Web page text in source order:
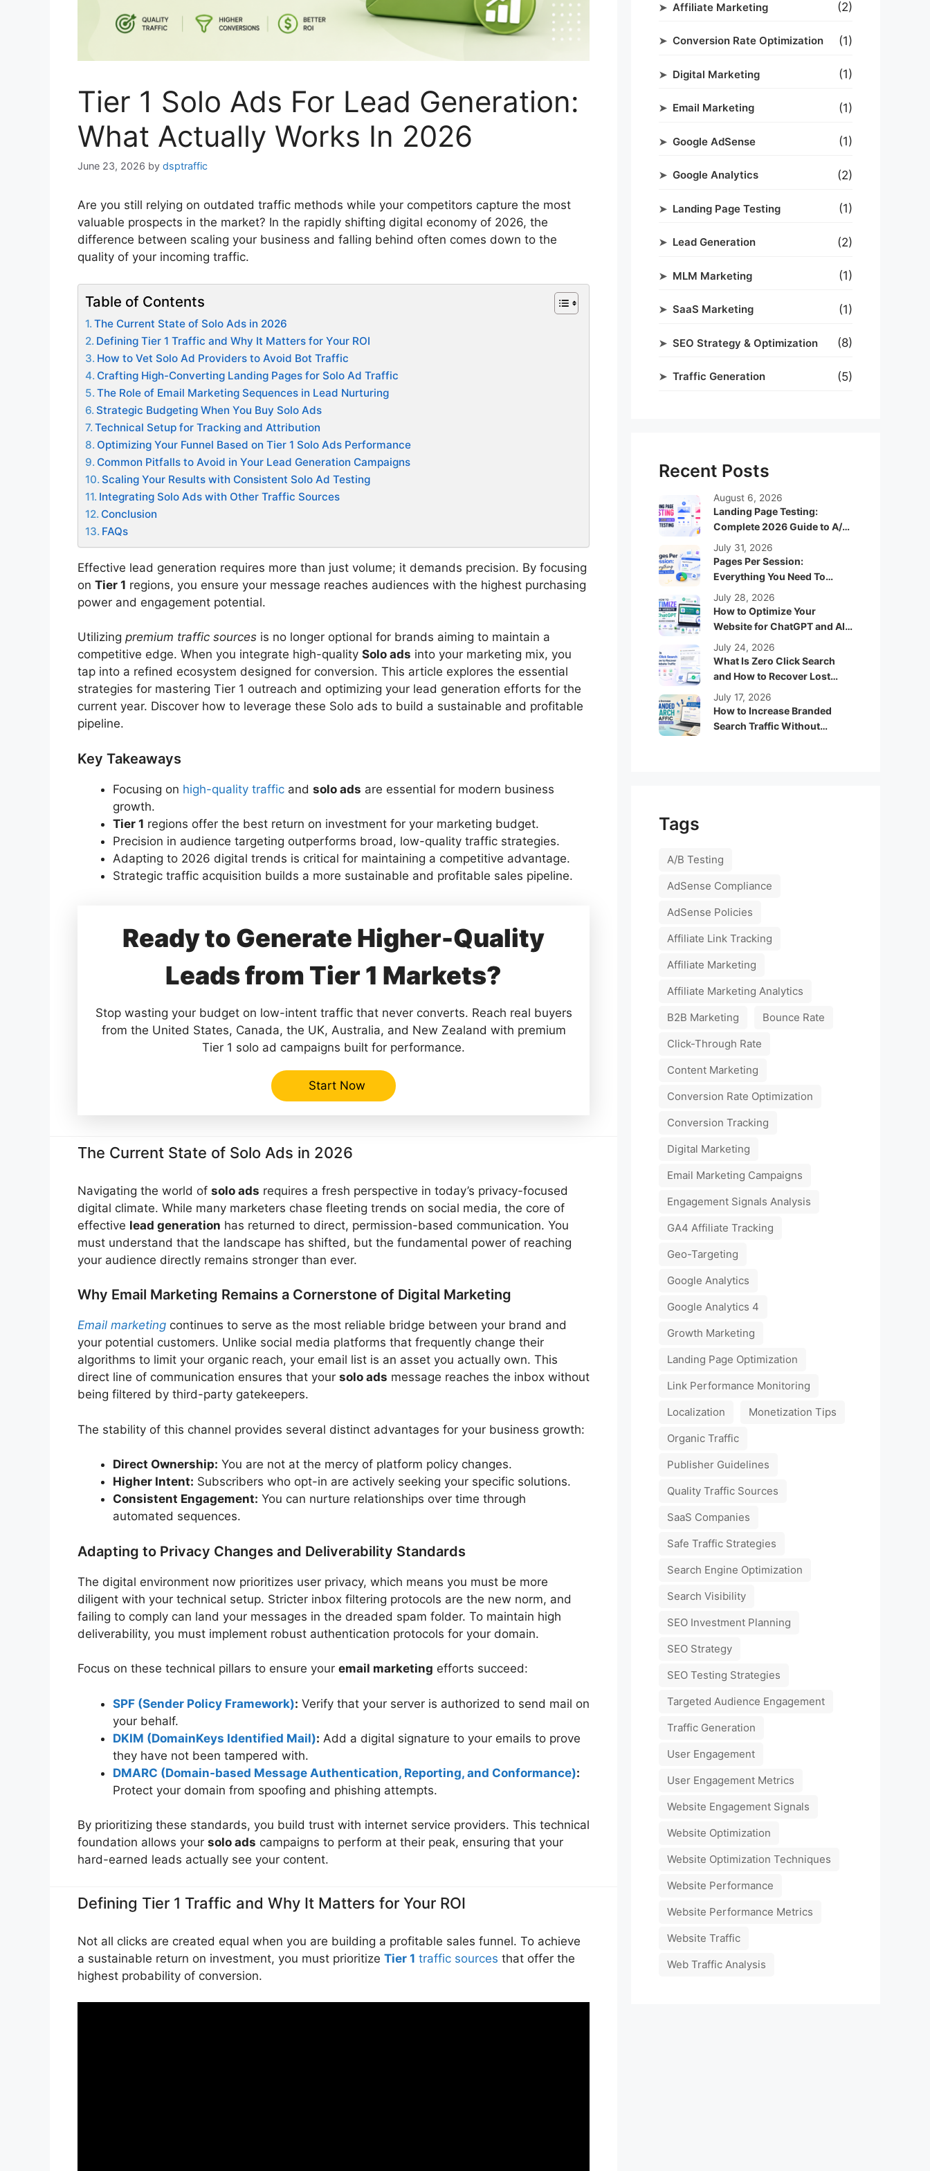
Tier 1 Solo Ads For Lead Generation:
What Actually Works In 2026
June 23, 2026 by dsptraffic
Are you still relying on outdated traffic methods while your competitors capture the most
valuable prospects in the market? In the rapidly shifting digital economy of 2026, the
difference between scaling your business and falling behind often comes down to the
quality of your incoming traffic.
Table of Contents
The Current State of Solo Ads in 2026
Defining Tier 1 Traffic and Why It Matters for Your ROI
How to Vet Solo Ad Providers to Avoid Bot Traffic
Crafting High-Converting Landing Pages for Solo Ad Traffic
The Role of Email Marketing Sequences in Lead Nurturing
Strategic Budgeting When You Buy Solo Ads
Technical Setup for Tracking and Attribution
Optimizing Your Funnel Based on Tier 1 Solo Ads Performance
Common Pitfalls to Avoid in Your Lead Generation Campaigns
Scaling Your Results with Consistent Solo Ad Testing
Integrating Solo Ads with Other Traffic Sources
Conclusion
FAQs
Effective lead generation requires more than just volume; it demands precision. By focusing
on Tier 1 regions, you ensure your message reaches audiences with the highest purchasing
power and engagement potential.
Utilizing premium traffic sources is no longer optional for brands aiming to maintain a
competitive edge. When you integrate high-quality Solo ads into your marketing mix, you
tap into a refined ecosystem designed for conversion. This article explores the essential
strategies for mastering Tier 1 outreach and optimizing your lead generation efforts for the
current year. Discover how to leverage these Solo ads to build a sustainable and profitable
pipeline.
Key Takeaways
Focusing on high-quality traffic and solo ads are essential for modern business
growth.
Tier 1 regions offer the best return on investment for your marketing budget.
Precision in audience targeting outperforms broad, low-quality traffic strategies.
Adapting to 2026 digital trends is critical for maintaining a competitive advantage.
Strategic traffic acquisition builds a more sustainable and profitable sales pipeline.
Ready to Generate Higher-Quality
Leads from Tier 1 Markets?
Stop wasting your budget on low-intent traffic that never converts. Reach real buyers
from the United States, Canada, the UK, Australia, and New Zealand with premium
Tier 1 solo ad campaigns built for performance.
Start Now
The Current State of Solo Ads in 2026
Navigating the world of solo ads requires a fresh perspective in today’s privacy-focused
digital climate. While many marketers chase fleeting trends on social media, the core of
effective lead generation has returned to direct, permission-based communication. You
must understand that the landscape has shifted, but the fundamental power of reaching
your audience directly remains stronger than ever.
Why Email Marketing Remains a Cornerstone of Digital Marketing
Email marketing continues to serve as the most reliable bridge between your brand and
your potential customers. Unlike social media platforms that frequently change their
algorithms to limit your organic reach, your email list is an asset you actually own. This
direct line of communication ensures that your solo ads message reaches the inbox without
being filtered by third-party gatekeepers.
The stability of this channel provides several distinct advantages for your business growth:
Direct Ownership: You are not at the mercy of platform policy changes.
Higher Intent: Subscribers who opt-in are actively seeking your specific solutions.
Consistent Engagement: You can nurture relationships over time through
automated sequences.
Adapting to Privacy Changes and Deliverability Standards
The digital environment now prioritizes user privacy, which means you must be more
diligent with your technical setup. Stricter inbox filtering protocols are the new norm, and
failing to comply can land your messages in the dreaded spam folder. To maintain high
deliverability, you must implement robust authentication protocols for your domain.
Focus on these technical pillars to ensure your email marketing efforts succeed:
SPF (Sender Policy Framework): Verify that your server is authorized to send mail on
your behalf.
DKIM (DomainKeys Identified Mail): Add a digital signature to your emails to prove
they have not been tampered with.
DMARC (Domain-based Message Authentication, Reporting, and Conformance):
Protect your domain from spoofing and phishing attempts.
By prioritizing these standards, you build trust with internet service providers. This technical
foundation allows your solo ads campaigns to perform at their peak, ensuring that your
hard-earned leads actually see your content.
Defining Tier 1 Traffic and Why It Matters for Your ROI
Not all clicks are created equal when you are building a profitable sales funnel. To achieve
a sustainable return on investment, you must prioritize Tier 1 traffic sources that offer the
highest probability of conversion.
Affiliate Marketing (2)
Conversion Rate Optimization (1)
Digital Marketing (1)
Email Marketing (1)
Google AdSense (1)
Google Analytics (2)
Landing Page Testing (1)
Lead Generation (2)
MLM Marketing (1)
SaaS Marketing (1)
SEO Strategy & Optimization (8)
Traffic Generation (5)
Recent Posts
Landing Page Testing:
Complete 2026 Guide to A/B
Testing
August 6, 2026
Pages Per Session:
Everything You Need To
Know
July 31, 2026
How to Optimize Your
Website for ChatGPT and AI
Search Engines
July 28, 2026
What Is Zero Click Search
and How to Recover Lost
Website Traffic
July 24, 2026
How to Increase Branded
Search Traffic Without
July 17, 2026
Tags
A/B Testing
AdSense Compliance
AdSense Policies
Affiliate Link Tracking
Affiliate Marketing
Affiliate Marketing Analytics
B2B Marketing
Bounce Rate
Click-Through Rate
Content Marketing
Conversion Rate Optimization
Conversion Tracking
Digital Marketing
Email Marketing Campaigns
Engagement Signals Analysis
GA4 Affiliate Tracking
Geo-Targeting
Google Analytics
Google Analytics 4
Growth Marketing
Landing Page Optimization
Link Performance Monitoring
Localization
Monetization Tips
Organic Traffic
Publisher Guidelines
Quality Traffic Sources
SaaS Companies
Safe Traffic Strategies
Search Engine Optimization
Search Visibility
SEO Investment Planning
SEO Strategy
SEO Testing Strategies
Targeted Audience Engagement
Traffic Generation
User Engagement
User Engagement Metrics
Website Engagement Signals
Website Optimization
Website Optimization Techniques
Website Performance
Website Performance Metrics
Website Traffic
Web Traffic Analysis